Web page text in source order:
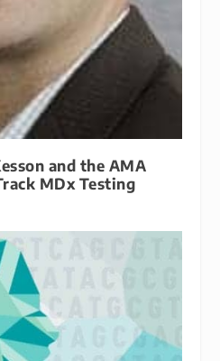
and the AMA
MDx Testing